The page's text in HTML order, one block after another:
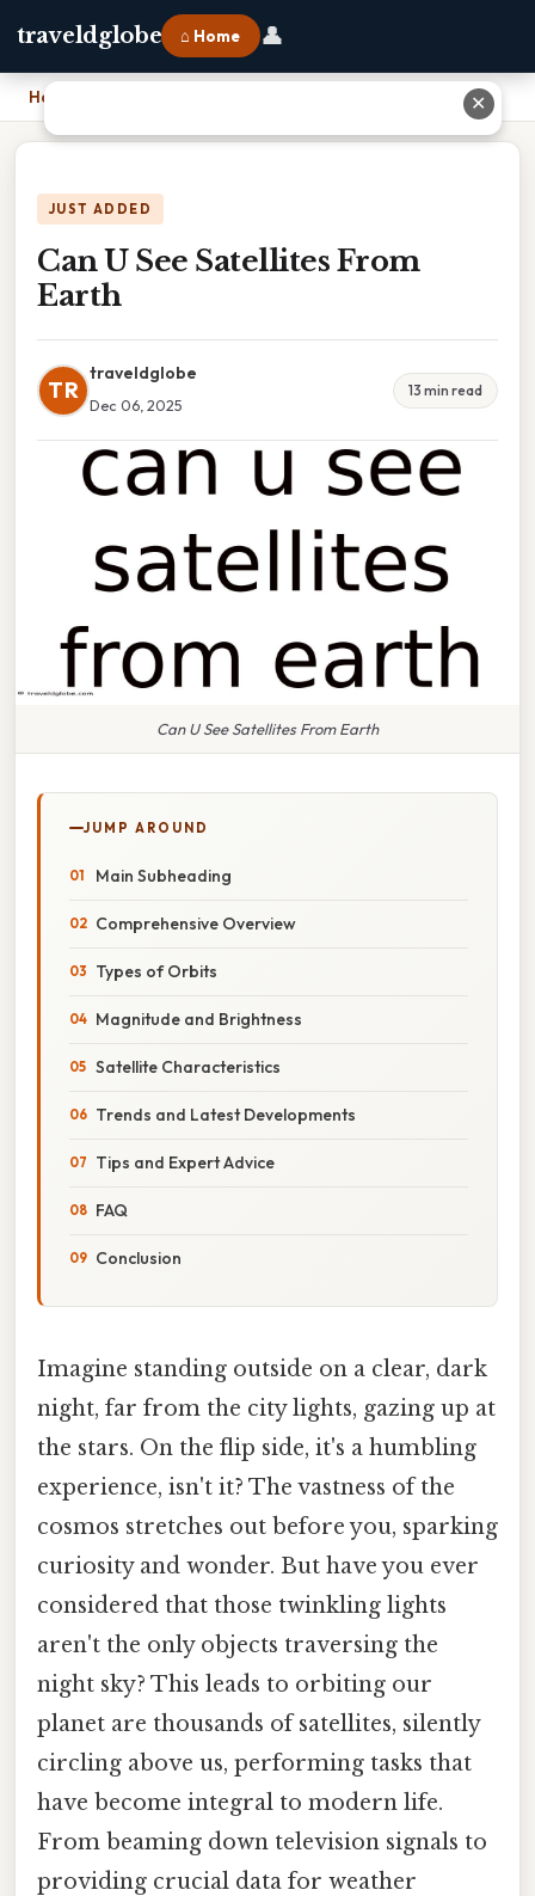
traveldglobe ⌂ Home 👤
Home
JUST ADDED
Can U See Satellites From
Earth
TR
traveldglobe
Dec 06, 2025
13 min read
Can U See Satellites From Earth
JUMP AROUND
Main Subheading
Comprehensive Overview
Types of Orbits
Magnitude and Brightness
Satellite Characteristics
Trends and Latest Developments
Tips and Expert Advice
FAQ
Conclusion
Imagine standing outside on a clear, dark
night, far from the city lights, gazing up at
the stars. On the flip side, it's a humbling
experience, isn't it? The vastness of the
cosmos stretches out before you, sparking
curiosity and wonder. But have you ever
considered that those twinkling lights
aren't the only objects traversing the
night sky? This leads to orbiting our
planet are thousands of satellites, silently
circling above us, performing tasks that
have become integral to modern life.
From beaming down television signals to
providing crucial data for weather
✕